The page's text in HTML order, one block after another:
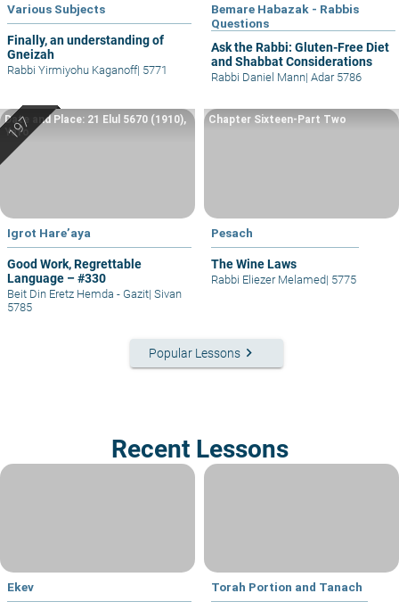
Various Subjects
Finally, an understanding of
Gneizah
Rabbi Yirmiyohu Kaganoff| 5771
Bemare Habazak - Rabbis
Questions
Ask the Rabbi: Gluten-Free Diet
and Shabbat Considerations
Rabbi Daniel Mann| Adar 5786
Igrot Hare’aya
Good Work, Regrettable
Language – #330
Date and Place: 21 Elul 5670 (1910),
Yafo
Beit Din Eretz Hemda - Gazit| Sivan
5785
Pesach
The Wine Laws
Chapter Sixteen-Part Two
Rabbi Eliezer Melamed| 5775
Popular Lessons keyboard_arrow_right
Recent Lessons
Ekev Torah Portion and Tanach